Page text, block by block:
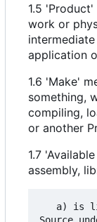
1.5
work or
application
1.6 'Make'
something,
compiling,
or another
1.7
assembly,